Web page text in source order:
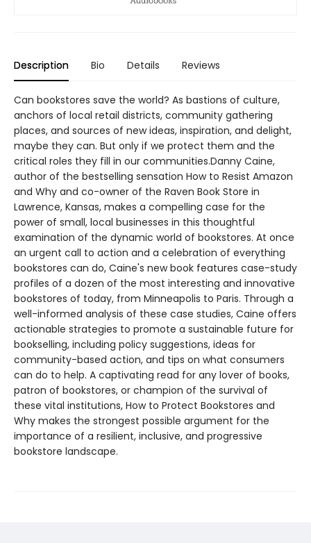
Description Bio Details Reviews
Can bookstores save the world? As bastions of culture,
anchors of local retail districts, community gathering
places, and sources of new ideas, inspiration, and delight,
maybe they can. But only if we protect them and the
critical roles they fill in our communities.Danny Caine,
author of the bestselling sensation How to Resist Amazon
and Why and co-owner of the Raven Book Store in
Lawrence, Kansas, makes a compelling case for the
power of small, local businesses in this thoughtful
examination of the dynamic world of bookstores. At once
an urgent call to action and a celebration of everything
bookstores can do, Caine's new book features case-study
profiles of a dozen of the most interesting and innovative
bookstores of today, from Minneapolis to Paris. Through a
well-informed analysis of these case studies, Caine offers
actionable strategies to promote a sustainable future for
bookselling, including policy suggestions, ideas for
community-based action, and tips on what consumers
can do to help. A captivating read for any lover of books,
patron of bookstores, or champion of the survival of
these vital institutions, How to Protect Bookstores and
Why makes the strongest possible argument for the
importance of a resilient, inclusive, and progressive
bookstore landscape.